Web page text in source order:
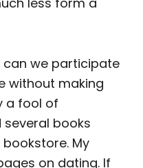
can we participate
without making
a fool of
several books
My
on dating. If